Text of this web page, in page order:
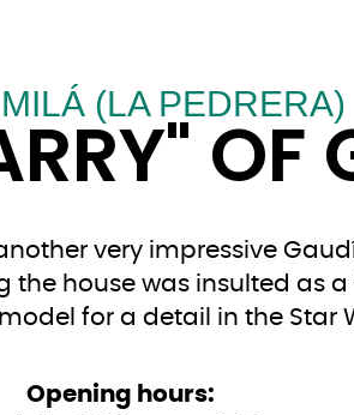
(LA PEDRERA)
OF
very impressive
the house was insulted as
for a detail in the Star
Opening hours: